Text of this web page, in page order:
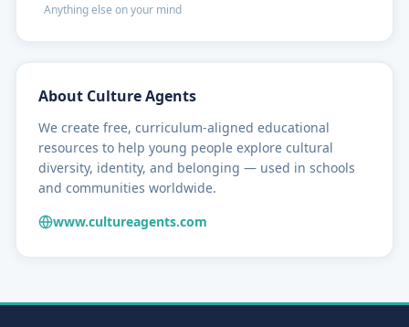
Anything else on your mind
About Culture Agents
We create free, curriculum-aligned educational
resources to help young people explore cultural
diversity, identity, and belonging — used in schools
and communities worldwide.
www.cultureagents.com